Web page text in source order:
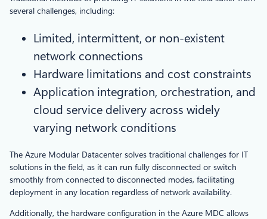
several challenges, including:
Limited, intermittent, or non-existent
network connections
Hardware limitations and cost constraints
Application integration, orchestration, and
cloud service delivery across widely
varying network conditions
The Azure Modular Datacenter solves traditional challenges for IT
solutions in the field, as it can run fully disconnected or switch
smoothly from connected to disconnected modes, facilitating
deployment in any location regardless of network availability.
Additionally, the hardware configuration in the Azure MDC allows